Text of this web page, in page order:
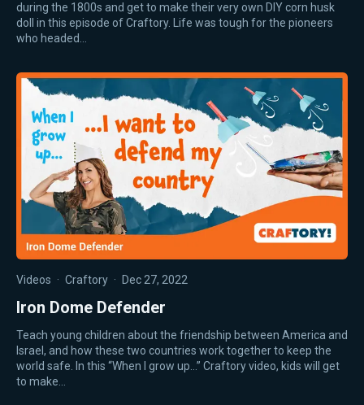
during the 1800s and get to make their very own DIY corn husk
doll in this episode of Craftory. Life was tough for the pioneers
who headed…
Videos · Craftory · Dec 27, 2022
Iron Dome Defender
Teach young children about the friendship between America and
Israel, and how these two countries work together to keep the
world safe. In this “When I grow up…” Craftory video, kids will get
to make…